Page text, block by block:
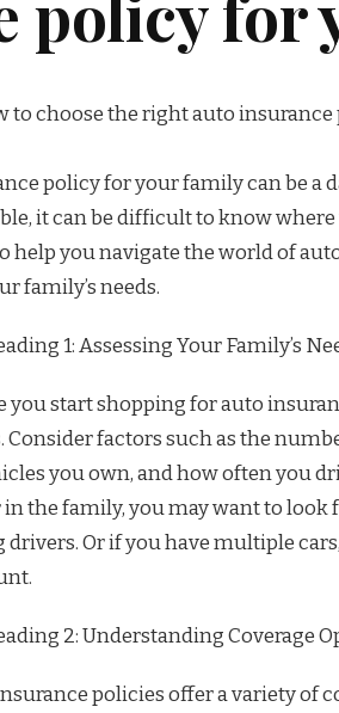
policy for your family can be a
it can be difficult to know where
help you navigate the world of
family’s needs.
1: Assessing Your Family’s
you start shopping for auto
Consider factors such as the
you own, and how often you
the family, you may want to look
drivers. Or if you have multiple
2: Understanding Coverage
policies offer a variety of